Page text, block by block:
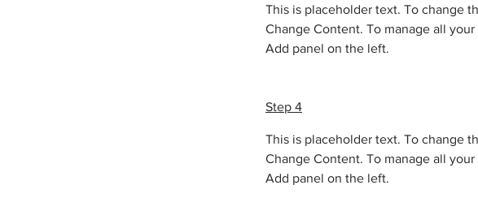
This is placeholder text. To change
Change Content. To manage all
Add panel on the left.
Step 4
This is placeholder text. To change
Change Content. To manage all
Add panel on the left.